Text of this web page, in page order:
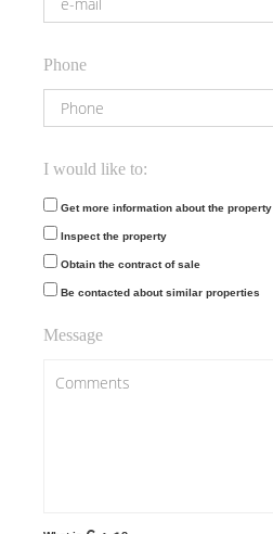
Phone
I would like to:
Get more information about the property
Inspect the property
Obtain the contract of sale
Be contacted about similar properties
Message